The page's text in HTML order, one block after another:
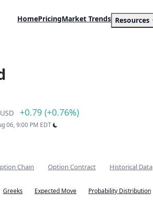
HomePricingMarket Trends Resources
USD +0.79 (+0.76%)
06, 9:00 PM EDT
Chain Option Contract Historical Data
Greeks Expected Move Probability Distribution